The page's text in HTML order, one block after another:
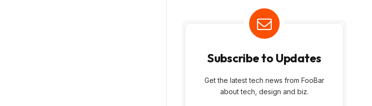
Subscribe to Updates
Get the latest tech news from FooBar
about tech, design and biz.